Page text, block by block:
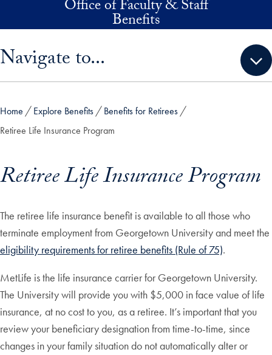
Skip to main contentOffice of Faculty & Staff
Benefits
Navigate to...
Home Explore Benefits
Benefits for Retirees
Retiree Life Insurance Program
Retiree Life Insurance Program
The retiree life insurance benefit is available to all those who
terminate employment from Georgetown University and meet the
eligibility requirements for retiree benefits (Rule of 75).
MetLife is the life insurance carrier for Georgetown University.
The University will provide you with $5,000 in face value of life
insurance, at no cost to you, as a retiree. It’s important that you
review your beneficiary designation from time-to-time, since
changes in your family situation do not automatically alter or